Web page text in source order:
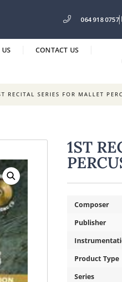
064 918 0757
CONTACT US
RECITAL SERIES FOR MALLET
1ST
Composer
Publisher
Product Type
Series